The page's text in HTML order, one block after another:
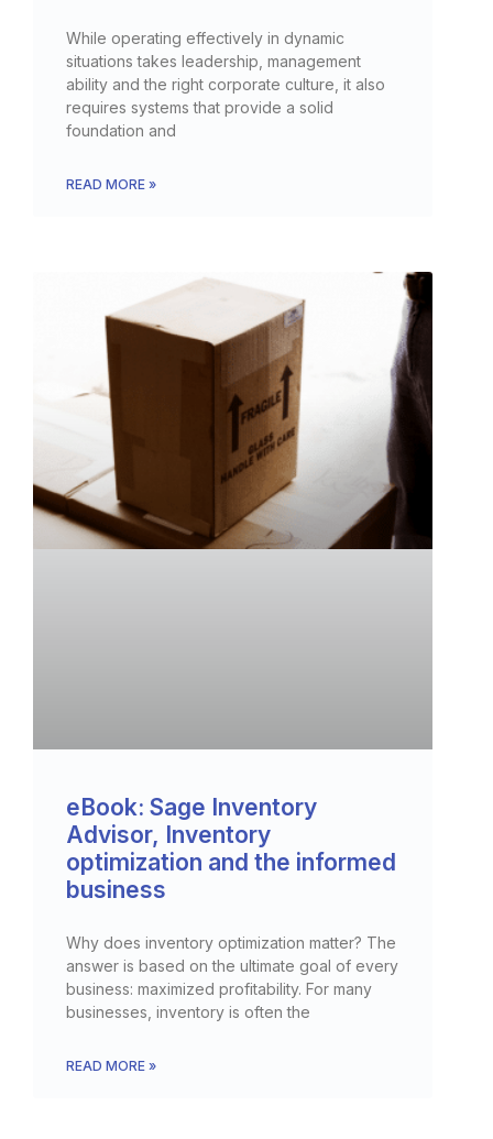
While operating effectively in dynamic
situations takes leadership, management
ability and the right corporate culture, it also
requires systems that provide a solid
foundation and
READ MORE »
eBook: Sage Inventory
Advisor, Inventory
optimization and the informed
business
Why does inventory optimization matter? The
answer is based on the ultimate goal of every
business: maximized profitability. For many
businesses, inventory is often the
READ MORE »